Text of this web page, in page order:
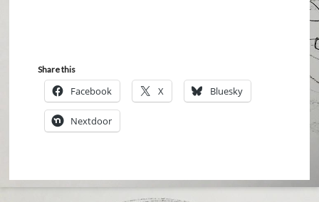
Share this
Facebook X Bluesky
Nextdoor